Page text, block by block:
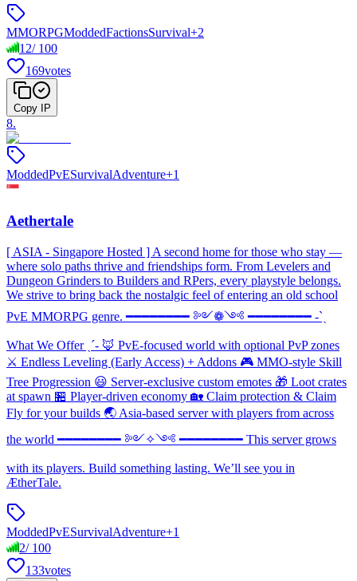
MMORPGModdedFactionsSurvival+2
12/ 100
169votes
Copy IP
8.
ModdedPvESurvivalAdventure+1
Aethertale
[ ASIA - Singapore Hosted ] A second home for those who stay —
where solo paths thrive and friendships form. From Levelers and
Dungeon Grinders to Builders and RPers, every playstyle belongs.
We strive to bring back the nostalgic feel of entering an old school
PvE MMORPG genre. ━━━━━━━━ ༻❁༺ ━━━━━━━━ -ˋˏ
What We Offer ˎˊ- 🦊 PvE-focused world with optional PvP zones
⚔️ Endless Leveling (Early Access) + Addons 🎮 MMO-style Skill
Tree Progression 😃 Server-exclusive custom emotes 🎁 Loot crates
at spawn 🏪 Player-driven economy 🏡 Claim protection & Claim
Fly for your builds 🌏 Asia-based server with players from across
the world ━━━━━━━━ ༻✧༺ ━━━━━━━━ This server grows
with its players. Build something lasting. We’ll see you in
ÆtherTale.
ModdedPvESurvivalAdventure+1
2/ 100
133votes